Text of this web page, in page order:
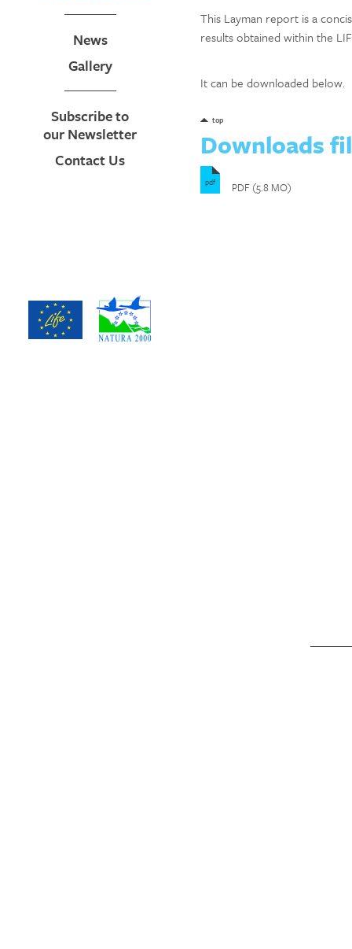
News
Gallery
Subscribe to
our Newsletter
Contact Us
This Layman report is a
results obtained within the
It can be downloaded below.
top
Downloads
pdf PDF (5.8 MO)